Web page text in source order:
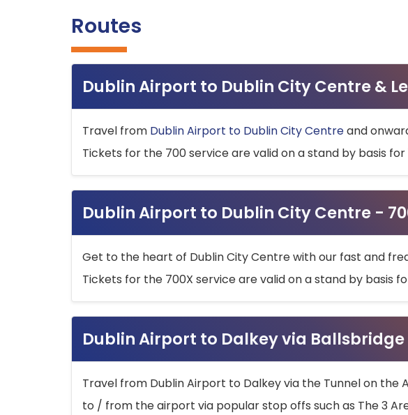
Routes
Dublin Airport to Dublin City Centre &
Travel from Dublin Airport to Dublin City Centreand
Tickets for the 700 service are valid on a stand by basis
Dublin Airport to Dublin City Centre -
Get to the heart of Dublin City Centre with our fast and
Tickets for the 700X service are valid on a stand by basis
Dublin Airport to Dalkey via Ballsbridge
Travel from Dublin Airport to Dalkey via the Tunnel on
to / from the airport via popular stop offs such as The 3